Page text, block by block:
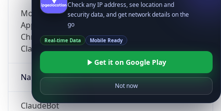
Mozilla/5.0 (Linux; Android 14; Pixel 8)
AppleWebKit/537.36 (KHTML, like Gecko)
Chrome/131.0.0.0 Mobile Safari/537.36;
ClaudeBot/1.0; +claudebot@anthropic.com)
Name
ClaudeBot
Check any IP address, see location and
security data, and get network details on the
go
Real-time Data Mobile Ready
Get it on Google Play
Not now